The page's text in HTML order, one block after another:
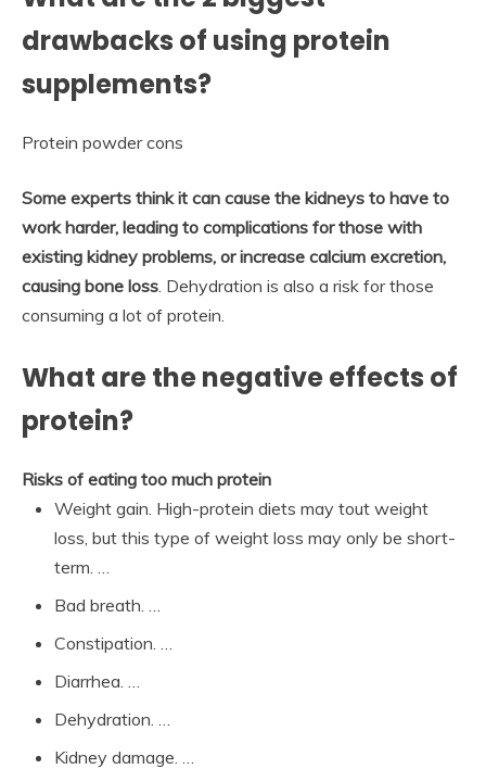
drawbacks of using protein
supplements?
Protein powder cons
Some experts think it can cause the kidneys to have to
work harder, leading to complications for those with
existing kidney problems, or increase calcium excretion,
causing bone loss . Dehydration is also a risk for those
consuming a lot of protein.
What are the negative effects of
protein?
Risks of eating too much protein
Weight gain. High-protein diets may tout weight
loss, but this type of weight loss may only be short-
term. …
Bad breath. …
Constipation. …
Diarrhea. …
Dehydration. …
Kidney damage. …